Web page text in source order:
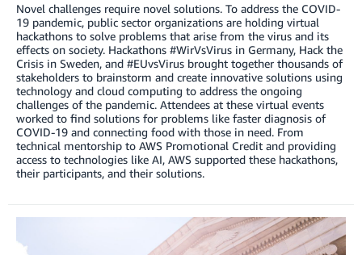
Novel challenges require novel solutions. To address the COVID-
19 pandemic, public sector organizations are holding virtual
hackathons to solve problems that arise from the virus and its
effects on society. Hackathons #WirVsVirus in Germany, Hack the
Crisis in Sweden, and #EUvsVirus brought together thousands of
stakeholders to brainstorm and create innovative solutions using
technology and cloud computing to address the ongoing
challenges of the pandemic. Attendees at these virtual events
worked to find solutions for problems like faster diagnosis of
COVID-19 and connecting food with those in need. From
technical mentorship to AWS Promotional Credit and providing
access to technologies like AI, AWS supported these hackathons,
their participants, and their solutions.